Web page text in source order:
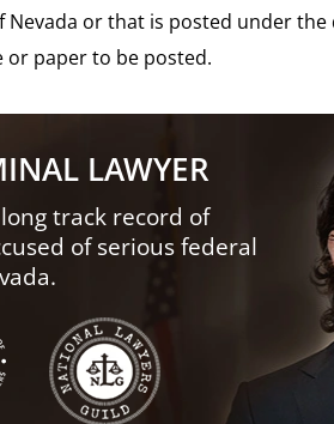
Nevada or that is posted under
paper to be posted.
LAWYER
track record of
of serious federal